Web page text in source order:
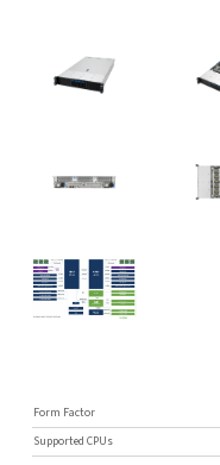
Form Factor
Supported CPUs